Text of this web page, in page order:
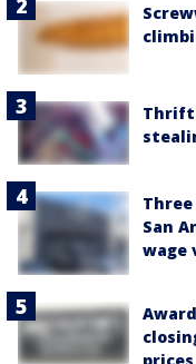
Thrift
San
wage